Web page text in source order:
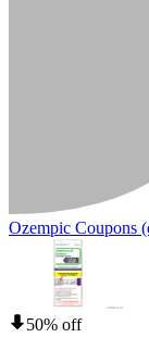
Ozempic Coupons
50% off